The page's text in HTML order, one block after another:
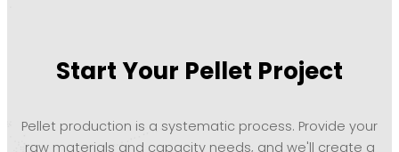
Start Your Pellet Project
Pellet production is a systematic process. Provide your
raw materials and capacity needs, and we'll create a